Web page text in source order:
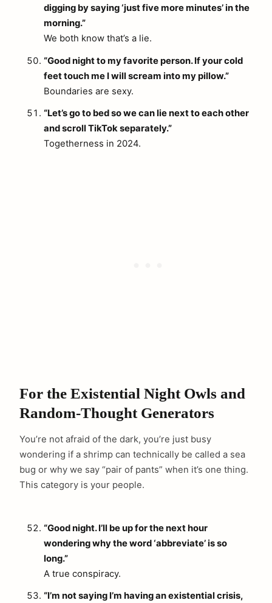
digging by saying ‘just five more minutes’ in the
morning.”
We both know that’s a lie.
“Good night to my favorite person. If your cold
feet touch me I will scream into my pillow.”
Boundaries are sexy.
“Let’s go to bed so we can lie next to each other
and scroll TikTok separately.”
Togetherness in 2024.
For the Existential Night Owls and
Random-Thought Generators
You’re not afraid of the dark, you’re just busy
wondering if a shrimp can technically be called a sea
bug or why we say “pair of pants” when it’s one thing.
This category is your people.
“Good night. I’ll be up for the next hour
wondering why the word ‘abbreviate’ is so
long.”
A true conspiracy.
“I’m not saying I’m having an existential crisis,